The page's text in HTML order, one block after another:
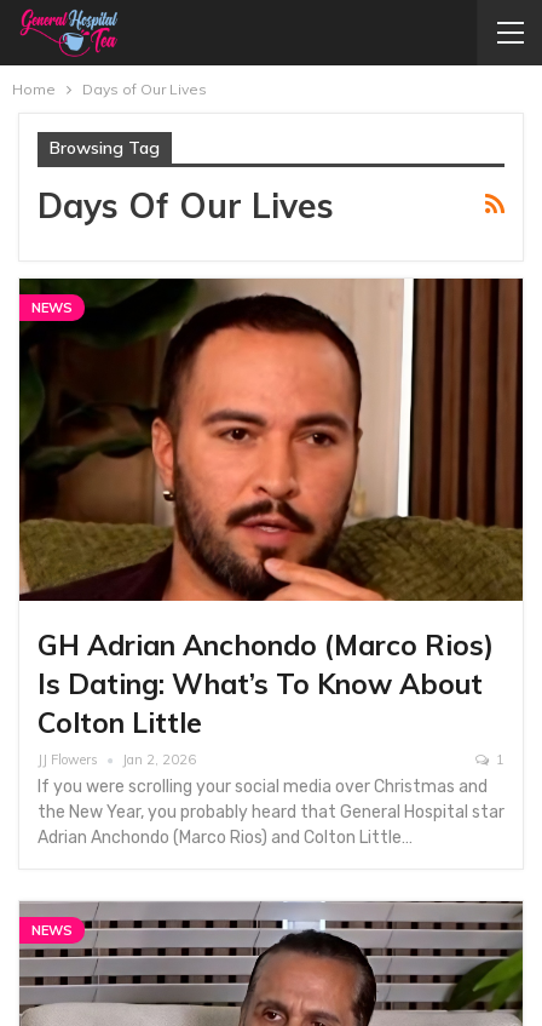
Home Days of Our Lives
Browsing Tag
Days Of Our Lives
NEWS
GH Adrian Anchondo (Marco Rios)
Is Dating: What’s To Know About
Colton Little
JJ Flowers Jan 2, 2026 1
If you were scrolling your social media over Christmas and
the New Year, you probably heard that General Hospital star
Adrian Anchondo (Marco Rios) and Colton Little…
NEWS